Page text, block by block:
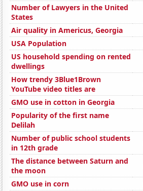
Number of Lawyers in the United
States
Air quality in Americus, Georgia
USA Population
US household spending on rented
dwellings
How trendy 3Blue1Brown
YouTube video titles are
GMO use in cotton in Georgia
Popularity of the first name
Delilah
Number of public school students
in 12th grade
The distance between Saturn and
the moon
GMO use in corn